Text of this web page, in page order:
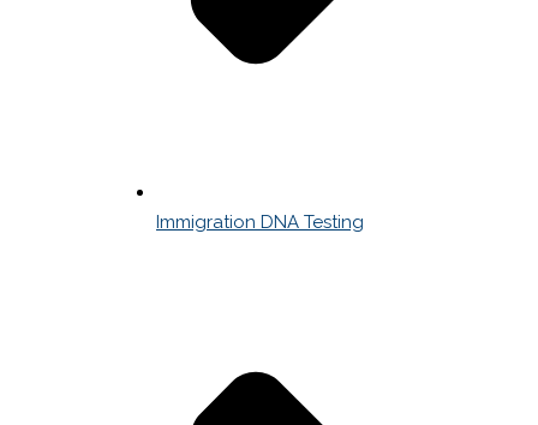
Immigration DNA Testing